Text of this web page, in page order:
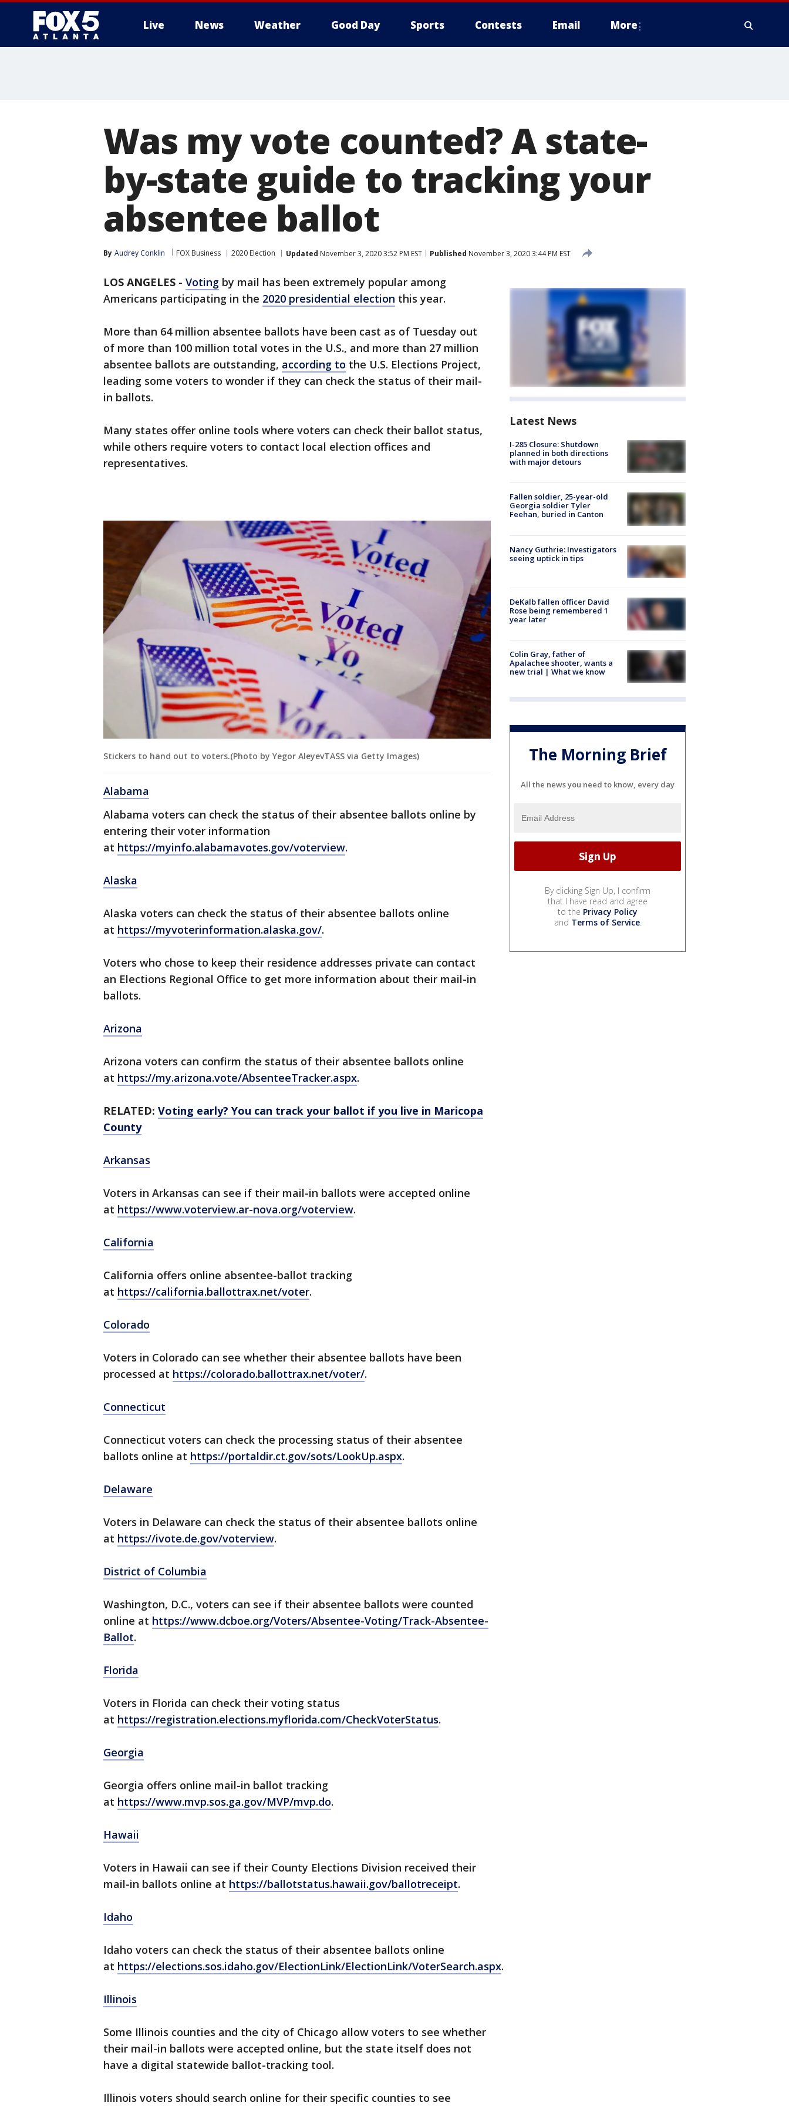
Live News Weather Good Day Sports Contests Email More
Was my vote counted? A state-
by-state guide to tracking your
absentee ballot
By Audrey Conklin FOX Business 2020 Election Updated November 3, 2020 3:52 PM EST Published November 3, 2020 3:44 PM EST
LOS ANGELES - Voting by mail has been extremely popular among
Americans participating in the 2020 presidential election this year.
More than 64 million absentee ballots have been cast as of Tuesday out
of more than 100 million total votes in the U.S., and more than 27 million
absentee ballots are outstanding, according to the U.S. Elections Project,
leading some voters to wonder if they can check the status of their mail-
in ballots.
Many states offer online tools where voters can check their ballot status,
while others require voters to contact local election offices and
representatives.
Stickers to hand out to voters.(Photo by Yegor AleyevTASS via Getty Images)
Alabama
Alabama voters can check the status of their absentee ballots online by
entering their voter information
at https://myinfo.alabamavotes.gov/voterview.
Alaska
Alaska voters can check the status of their absentee ballots online
at https://myvoterinformation.alaska.gov/.
Voters who chose to keep their residence addresses private can contact
an Elections Regional Office to get more information about their mail-in
ballots.
Arizona
Arizona voters can confirm the status of their absentee ballots online
at https://my.arizona.vote/AbsenteeTracker.aspx.
RELATED: Voting early? You can track your ballot if you live in Maricopa
County
Arkansas
Voters in Arkansas can see if their mail-in ballots were accepted online
at https://www.voterview.ar-nova.org/voterview.
California
California offers online absentee-ballot tracking
at https://california.ballottrax.net/voter.
Colorado
Voters in Colorado can see whether their absentee ballots have been
processed at https://colorado.ballottrax.net/voter/.
Connecticut
Connecticut voters can check the processing status of their absentee
ballots online at https://portaldir.ct.gov/sots/LookUp.aspx.
Delaware
Voters in Delaware can check the status of their absentee ballots online
at https://ivote.de.gov/voterview.
District of Columbia
Washington, D.C., voters can see if their absentee ballots were counted
online at https://www.dcboe.org/Voters/Absentee-Voting/Track-Absentee-
Ballot.
Florida
Voters in Florida can check their voting status
at https://registration.elections.myflorida.com/CheckVoterStatus.
Georgia
Georgia offers online mail-in ballot tracking
at https://www.mvp.sos.ga.gov/MVP/mvp.do.
Hawaii
Voters in Hawaii can see if their County Elections Division received their
mail-in ballots online at https://ballotstatus.hawaii.gov/ballotreceipt.
Idaho
Idaho voters can check the status of their absentee ballots online
at https://elections.sos.idaho.gov/ElectionLink/ElectionLink/VoterSearch.aspx.
Illinois
Some Illinois counties and the city of Chicago allow voters to see whether
their mail-in ballots were accepted online, but the state itself does not
have a digital statewide ballot-tracking tool.
Illinois voters should search online for their specific counties to see
Latest News
I-285 Closure: Shutdown
planned in both directions
with major detours
Fallen soldier, 25-year-old
Georgia soldier Tyler
Feehan, buried in Canton
Nancy Guthrie: Investigators
seeing uptick in tips
DeKalb fallen officer David
Rose being remembered 1
year later
Colin Gray, father of
Apalachee shooter, wants a
new trial | What we know
The Morning Brief
All the news you need to know, every day
By clicking Sign Up, I confirm
that I have read and agree
to the Privacy Policy
and Terms of Service.